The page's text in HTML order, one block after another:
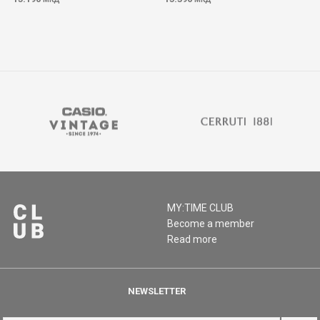
MY:TIME CLUB
Become a member
Read more
NEWSLETTER